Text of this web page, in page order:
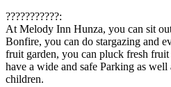
???????????:
At Melody Inn Hunza, you can sit
Bonfire, you can do stargazing and
fruit garden, you can pluck fresh
have a wide and safe Parking as
children.